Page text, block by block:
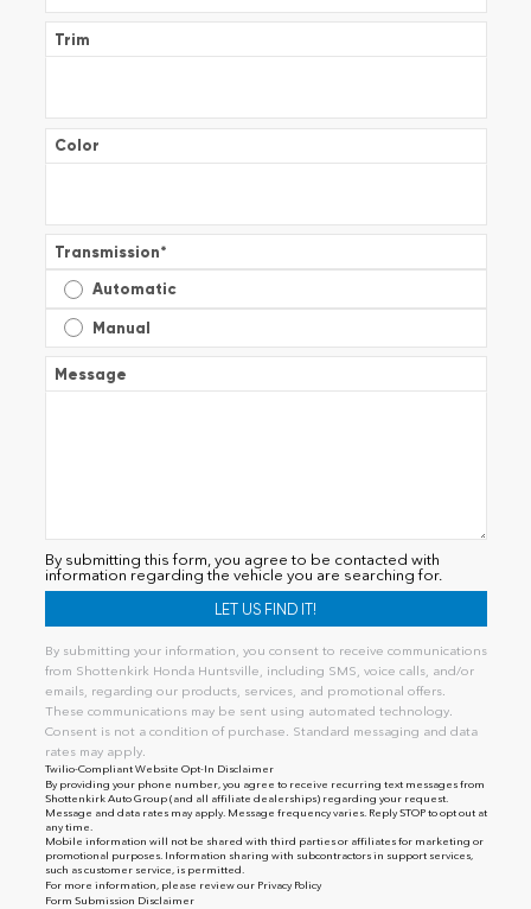
Trim
Color
Transmission*
Automatic
Manual
Message
By submitting this form, you agree to be contacted with
information regarding the vehicle you are searching for.
By submitting your information, you consent to receive communications
from Shottenkirk Honda Huntsville, including SMS, voice calls, and/or
emails, regarding our products, services, and promotional offers.
These communications may be sent using automated technology.
Consent is not a condition of purchase. Standard messaging and data
rates may apply.
Twilio-Compliant Website Opt-In Disclaimer
By providing your phone number, you agree to receive recurring text messages from
Shottenkirk Auto Group (and all affiliate dealerships) regarding your request.
Message and data rates may apply. Message frequency varies. Reply STOP to opt out at
any time.
Mobile information will not be shared with third parties or affiliates for marketing or
promotional purposes. Information sharing with subcontractors in support services,
such as customer service, is permitted.
For more information, please review our Privacy Policy
Form Submission Disclaimer